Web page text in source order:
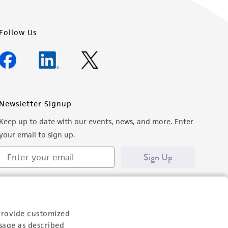
customized
as described
Follow Us
Newsletter Signup
Keep up to date with our events, news, and more. Enter
email to sign up.
Sign Up